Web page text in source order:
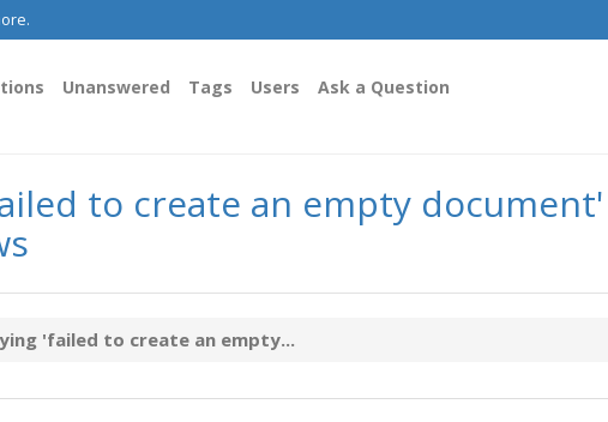
Unanswered Tags Users Ask a Question
to create an empty
'failed to create an empty...